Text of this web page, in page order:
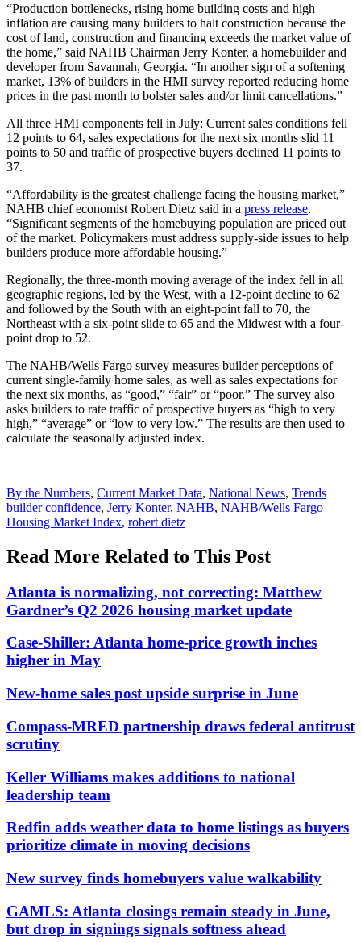
“Production bottlenecks, rising home building costs and high
inflation are causing many builders to halt construction because the
cost of land, construction and financing exceeds the market value of
the home,” said NAHB Chairman Jerry Konter, a homebuilder and
developer from Savannah, Georgia. “In another sign of a softening
market, 13% of builders in the HMI survey reported reducing home
prices in the past month to bolster sales and/or limit cancellations.”
All three HMI components fell in July: Current sales conditions fell
12 points to 64, sales expectations for the next six months slid 11
points to 50 and traffic of prospective buyers declined 11 points to
37.
“Affordability is the greatest challenge facing the housing market,”
NAHB chief economist Robert Dietz said in a press release.
“Significant segments of the homebuying population are priced out
of the market. Policymakers must address supply-side issues to help
builders produce more affordable housing.”
Regionally, the three-month moving average of the index fell in all
geographic regions, led by the West, with a 12-point decline to 62
and followed by the South with an eight-point fall to 70, the
Northeast with a six-point slide to 65 and the Midwest with a four-
point drop to 52.
The NAHB/Wells Fargo survey measures builder perceptions of
current single-family home sales, as well as sales expectations for
the next six months, as “good,” “fair” or “poor.” The survey also
asks builders to rate traffic of prospective buyers as “high to very
high,” “average” or “low to very low.” The results are then used to
calculate the seasonally adjusted index.
Posted
In:
By the Numbers, Current Market Data, National News, Trends
Tags:
builder confidence, Jerry Konter, NAHB, NAHB/Wells Fargo
Housing Market Index, robert dietz
Read More Related to This Post
Atlanta is normalizing, not correcting: Matthew
Gardner’s Q2 2026 housing market update
Case-Shiller: Atlanta home-price growth inches
higher in May
New-home sales post upside surprise in June
Compass-MRED partnership draws federal antitrust
scrutiny
Keller Williams makes additions to national
leadership team
Redfin adds weather data to home listings as buyers
prioritize climate in moving decisions
New survey finds homebuyers value walkability
GAMLS: Atlanta closings remain steady in June,
but drop in signings signals softness ahead